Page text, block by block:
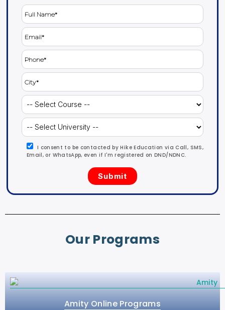
I consent to be contacted by Hike Education via Call, SMS,
Email, or WhatsApp, even if I'm registered on DND/NDNC.
Our Programs
Amity Online Programs